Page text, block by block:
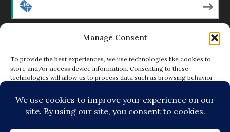
Manage Consent
To provide the best experiences, we use technologies like cookies to
store and/or access device information. Consenting to these
technologies will allow us to process data such as browsing behavior
adversely affect certain features and functions.
Regular Contributors